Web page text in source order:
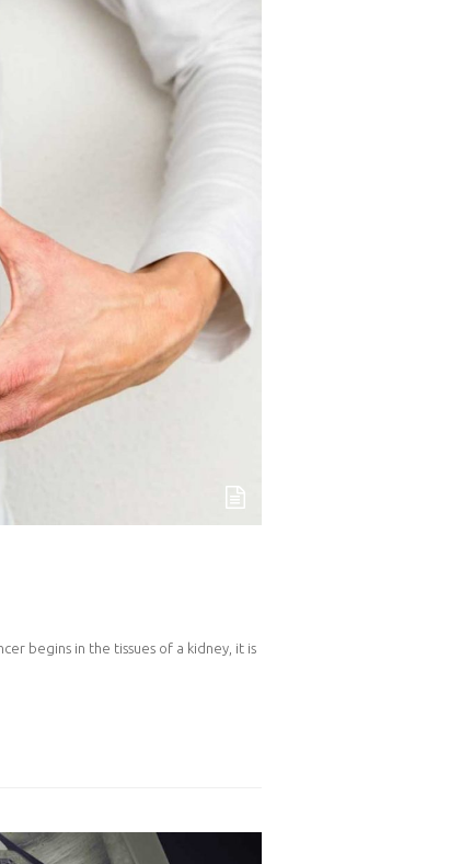
begins in the tissues of a kidney, it is